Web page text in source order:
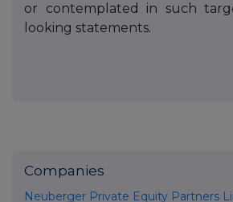
or contemplated in such
looking statements.
Companies
Neuberger Private Equity Partners